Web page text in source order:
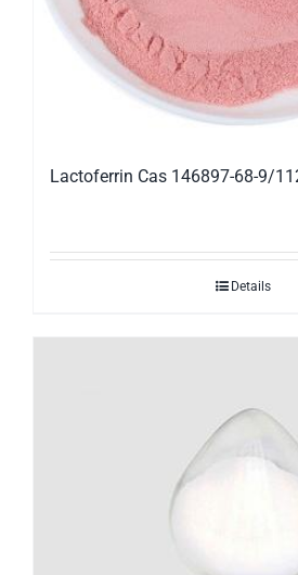
Lactoferrin Cas 146897-68-9/
Details